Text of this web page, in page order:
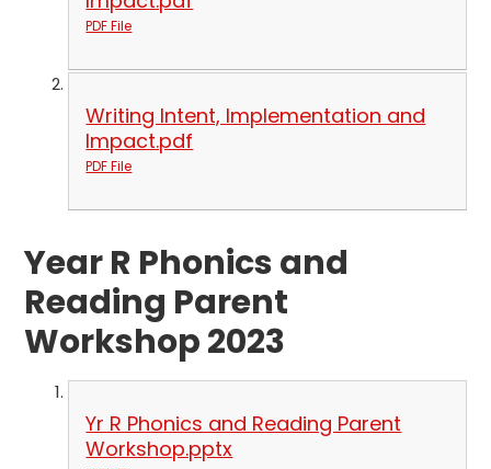
PDF File
Writing Intent, Implementation and
Impact.pdf
PDF File
Year R Phonics and
Reading Parent
Workshop 2023
Yr R Phonics and Reading Parent
Workshop.pptx